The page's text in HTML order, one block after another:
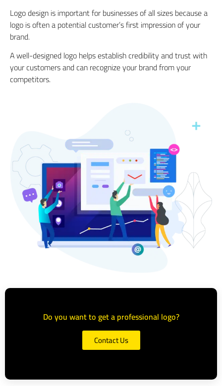
Logo design is important for businesses of all sizes because a
logo is often a potential customer’s first impression of your
brand.
A well-designed logo helps establish credibility and trust with
your customers and can recognize your brand from your
competitors.
Do you want to get a professional logo?
Contact Us